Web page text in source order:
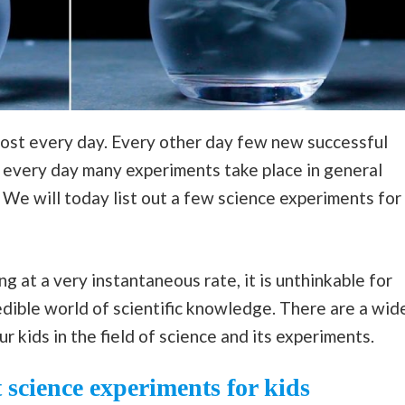
every day. Every other day few new successful
day many experiments take place in general
will today list out a few science experiments for
at a very instantaneous rate, it is unthinkable for
world of scientific knowledge. There are a
kids in the field of science and its experiments.
experiments for kids